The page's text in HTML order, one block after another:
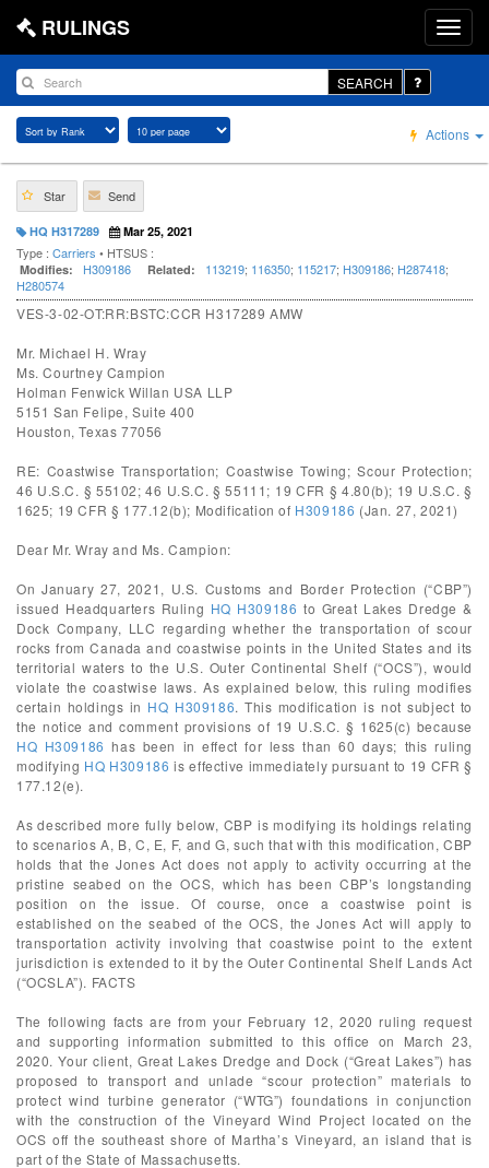
RULINGS
SEARCH
Actions
Star Send
HQ H317289 Mar 25, 2021
Type : Carriers • HTSUS :
Modifies: H309186 Related: 113219; 116350; 115217; H309186; H287418;
H280574
VES-3-02-OT:RR:BSTC:CCR H317289 AMW
Mr. Michael H. Wray
Ms. Courtney Campion
Holman Fenwick Willan USA LLP
5151 San Felipe, Suite 400
Houston, Texas 77056
RE: Coastwise Transportation; Coastwise Towing; Scour Protection;
46 U.S.C. § 55102; 46 U.S.C. § 55111; 19 CFR § 4.80(b); 19 U.S.C. §
1625; 19 CFR § 177.12(b); Modification of H309186 (Jan. 27, 2021)
Dear Mr. Wray and Ms. Campion:
On January 27, 2021, U.S. Customs and Border Protection (“CBP”)
issued Headquarters Ruling HQ H309186 to Great Lakes Dredge &
Dock Company, LLC regarding whether the transportation of scour
rocks from Canada and coastwise points in the United States and its
territorial waters to the U.S. Outer Continental Shelf (“OCS”), would
violate the coastwise laws. As explained below, this ruling modifies
certain holdings in HQ H309186. This modification is not subject to
the notice and comment provisions of 19 U.S.C. § 1625(c) because
HQ H309186 has been in effect for less than 60 days; this ruling
modifying HQ H309186 is effective immediately pursuant to 19 CFR §
177.12(e).
As described more fully below, CBP is modifying its holdings relating
to scenarios A, B, C, E, F, and G, such that with this modification, CBP
holds that the Jones Act does not apply to activity occurring at the
pristine seabed on the OCS, which has been CBP’s longstanding
position on the issue. Of course, once a coastwise point is
established on the seabed of the OCS, the Jones Act will apply to
transportation activity involving that coastwise point to the extent
jurisdiction is extended to it by the Outer Continental Shelf Lands Act
(“OCSLA”). FACTS
The following facts are from your February 12, 2020 ruling request
and supporting information submitted to this office on March 23,
2020. Your client, Great Lakes Dredge and Dock (“Great Lakes”) has
proposed to transport and unlade “scour protection” materials to
protect wind turbine generator (“WTG”) foundations in conjunction
with the construction of the Vineyard Wind Project located on the
OCS off the southeast shore of Martha’s Vineyard, an island that is
part of the State of Massachusetts.